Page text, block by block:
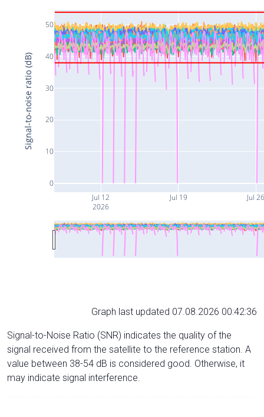
Jul 12
2026
Jul 19 Jul
0
10
20
30
40
50
Signal-to-noise ratio (dB)
Graph last updated 07.08.2026 00:42:36
Signal-to-Noise Ratio (SNR) indicates the quality of the
signal received from the satellite to the reference station. A
value between 38-54 dB is considered good. Otherwise, it
may indicate signal interference.